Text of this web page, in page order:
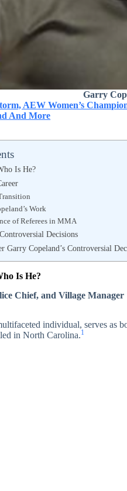
Garry
AEW Women’s
And More
Is He?
Work
of Referees in MMA
Decisions
Garry Copeland’s Controversial
Is He?
Chief, and Village Manager
individual, serves as
in North Carolina.1